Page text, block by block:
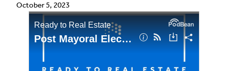
October 5, 2023